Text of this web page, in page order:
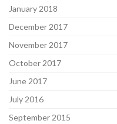
January 2018
December 2017
November 2017
October 2017
June 2017
July 2016
September 2015